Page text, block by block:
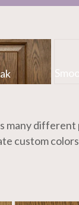
many different
custom